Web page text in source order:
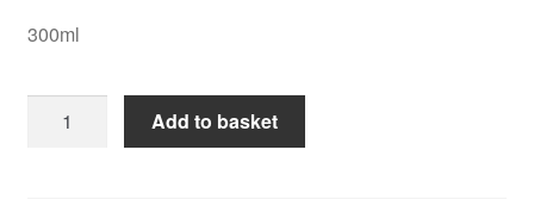
300ml
Pride
Add to basket